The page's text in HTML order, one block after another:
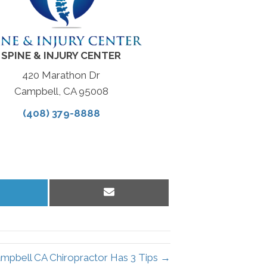
SPINE & INJURY CENTER
420 Marathon Dr
Campbell, CA 95008
(408) 379-8888
Share
CA Chiropractor Has 3 Tips →